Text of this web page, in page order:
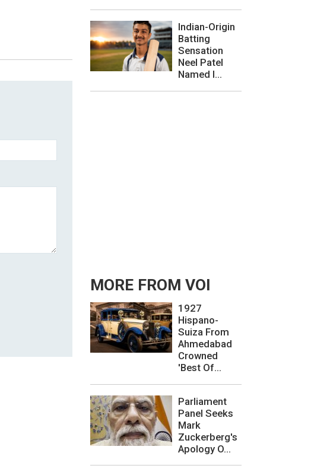
Indian-Origin
Batting
Sensation
Neel Patel
Named I...
MORE FROM VOI
1927
Hispano-
Suiza From
Ahmedabad
Crowned
'Best Of...
Parliament
Panel Seeks
Mark
Zuckerberg's
Apology O...